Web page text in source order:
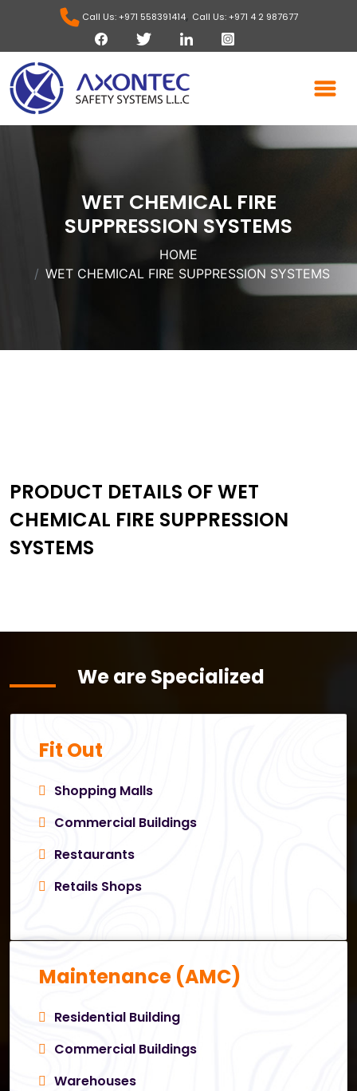
Call Us: +971 558391414, Call Us: +971 4 2 987677
WET CHEMICAL FIRE
SUPPRESSION SYSTEMS
HOME
WET CHEMICAL FIRE SUPPRESSION SYSTEMS
PRODUCT DETAILS OF WET
CHEMICAL FIRE SUPPRESSION
SYSTEMS
We are Specialized
Fit Out
Shopping Malls
Commercial Buildings
Restaurants
Retails Shops
Maintenance (AMC)
Residential Building
Commercial Buildings
Warehouses